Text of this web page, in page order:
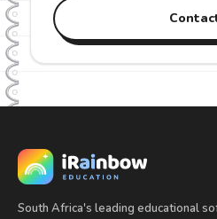
South Africa's leading educational